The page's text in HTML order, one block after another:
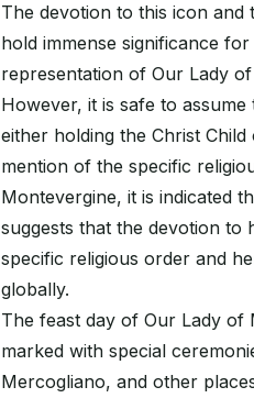
The devotion to this icon
hold immense significance
representation of Our Lady
However, it is safe to
either holding the Christ
mention of the specific
Montevergine, it is indicated
suggests that the devotion to
specific religious order and
globally.
The feast day of Our Lady of
marked with special
Mercogliano, and other